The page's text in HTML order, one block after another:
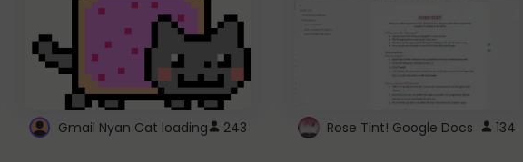
Gmail Nyan Cat loading 243 Rose Tint! Google Docs 134